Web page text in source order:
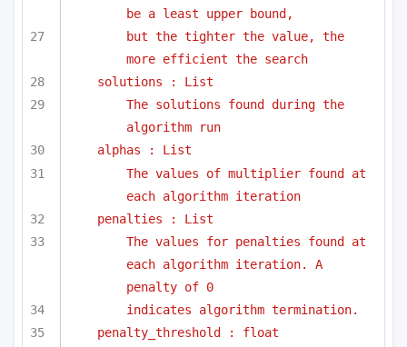
be a least upper bound,
but the tighter the value, the
more efficient the search
solutions : List
The solutions found during the
algorithm run
alphas : List
The values of multiplier found at
each algorithm iteration
penalties : List
The values for penalties found at
each algorithm iteration. A
penalty of 0
indicates algorithm termination.
penalty_threshold : float